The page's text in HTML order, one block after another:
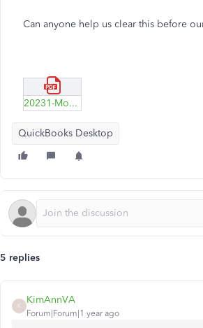
Can anyone help us clear this before
20231-Moore.pdf
QuickBooks Desktop
5 replies
K
KimAnnVA
Forum|Forum|1 year ago